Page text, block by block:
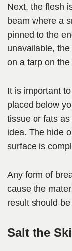
Next, the flesh
beam where a
pinned to the
unavailable,
on a tarp on the
It is important
placed below
tissue or fats
idea. The hide
surface is
Any form of
cause the
result should
Salt the